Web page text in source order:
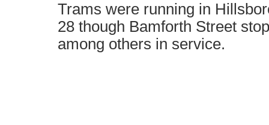
Trams were running in
28 though Bamforth Street
among others in service.